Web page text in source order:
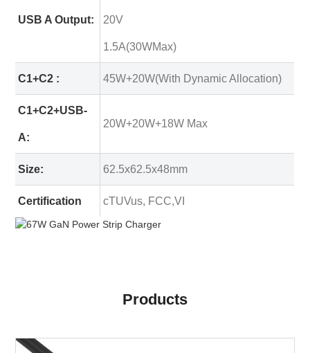
USB A Output: 20V
1.5A(30WMax)
C1+C2 : 45W+20W(With Dynamic Allocation)
C1+C2+USB-
A:
20W+20W+18W Max
Size: 62.5x62.5x48mm
Certification cTUVus, FCC,VI
Products